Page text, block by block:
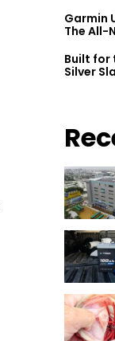
Garmin
The All-
Built for
Silver